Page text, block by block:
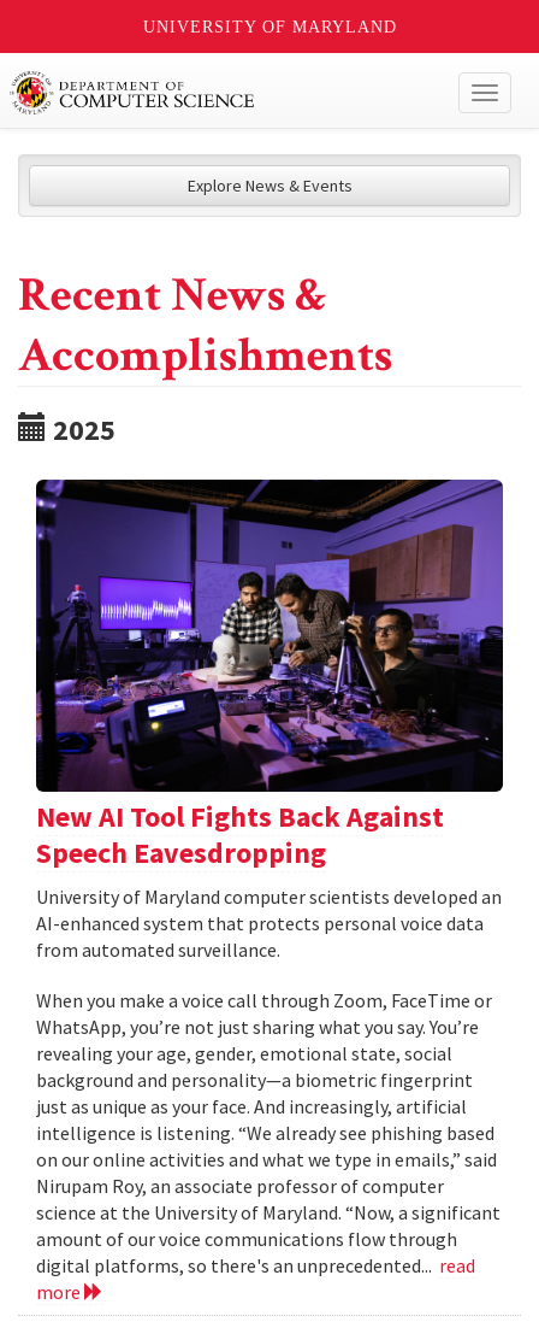
UNIVERSITY OF MARYLAND
Explore News & Events
Recent News &
Accomplishments
2025
New AI Tool Fights Back Against
Speech Eavesdropping
University of Maryland computer scientists developed an
AI-enhanced system that protects personal voice data
from automated surveillance.
When you make a voice call through Zoom, FaceTime or
WhatsApp, you’re not just sharing what you say. You’re
revealing your age, gender, emotional state, social
background and personality—a biometric fingerprint
just as unique as your face. And increasingly, artificial
intelligence is listening. “We already see phishing based
on our online activities and what we type in emails,” said
Nirupam Roy, an associate professor of computer
science at the University of Maryland. “Now, a significant
amount of our voice communications flow through
digital platforms, so there's an unprecedented... read
more